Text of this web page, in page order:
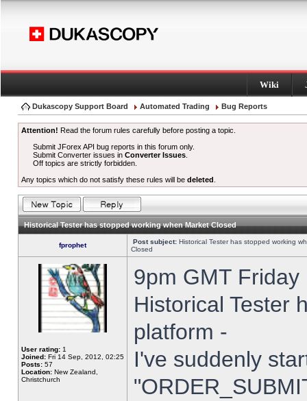
Wiki
Dukascopy Support Board Automated Trading Bug Reports
Attention! Read the forum rules carefully before posting a topic.
Submit JForex API bug reports in this forum only.
Submit Converter issues inConverter Issues
Off topics are strictly forbidden.
Any topics which do not satisfy these rules will be deleted
Historical Tester has stopped working when Market Closed
fprophet Post subject: Historical Tester has stopped working
Closed
User rating: 1
Joined: Fri 14 Sep, 2012, 02:25
Posts: 57
Location: New Zealand,
Christchurch
9pm GMT
Historical Tester
platform -
I've suddenly